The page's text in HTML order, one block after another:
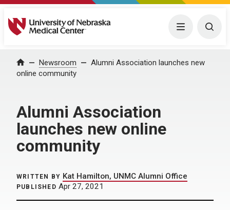
University of Nebraska Medical Center Menu
Home Newsroom
Alumni Association launches new
online community
Alumni Association
launches new online
community
WRITTEN BY Kat Hamilton, UNMC Alumni Office
PUBLISHED Apr 27, 2021